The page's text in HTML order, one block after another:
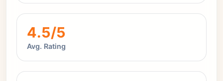
4.5/5
Avg. Rating